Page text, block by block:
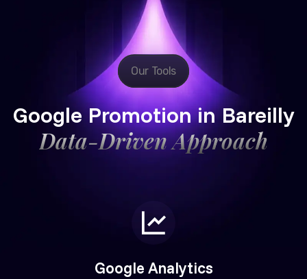
Our Tools
Google Promotion in Bareilly
Data-Driven Approach
Google Analytics